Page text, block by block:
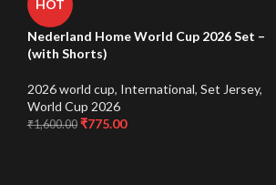
HOT
Nederland Home World Cup 2026 Set –
(with Shorts)
2026 world cup, International, Set Jersey,
World Cup 2026
₹1,600.00 ₹775.00